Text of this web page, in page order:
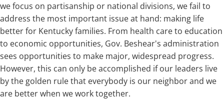
we focus on partisanship or national divisions, we fail to
address the most important issue at hand: making life
better for Kentucky families. From health care to education
to economic opportunities, Gov. Beshear's administration
sees opportunities to make major, widespread progress.
However, this can only be accomplished if our leaders live
by the golden rule that everybody is our neighbor and we
are better when we work together.